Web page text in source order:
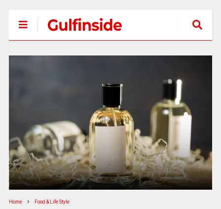
Home Food & Life Style